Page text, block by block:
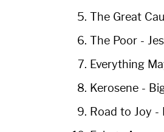
The Great
The Poor -
Everything
Kerosene -
Road to Joy -